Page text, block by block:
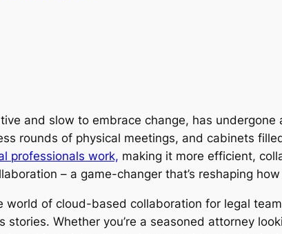
and slow to embrace change, has
rounds of physical meetings, and cabinets
professionals work, making it more efficient,
– a game-changer that’s reshaping
of cloud-based collaboration for legal
Whether you’re a seasoned attorney